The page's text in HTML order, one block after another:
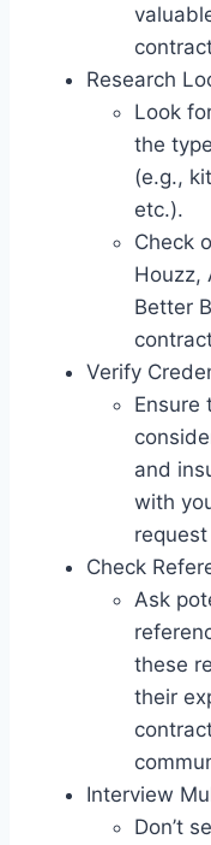
Research
Look
the
(e.g.,
etc.).
Check
Houzz,
Better
Verify
Ensure
and
with
Check
Ask
these
their
Interview
Don’t